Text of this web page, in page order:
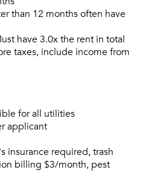
Forgot Your Password?
with
Sign Up
than 12 months often have
have 3.0x the rent in total
taxes, include income from
for all utilities
applicant
insurance required, trash
billing $3/month, pest
and apartment related info.
Moving Quote
My Quotes